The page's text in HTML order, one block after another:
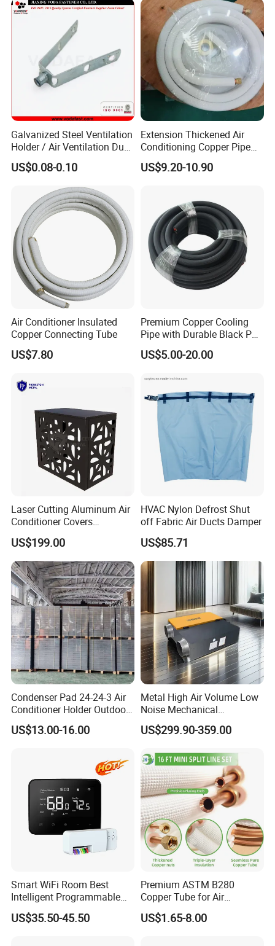
Galvanized Steel Ventilation
Holder / Air Ventilation Duct
Hanger/ Trapezoid Bracket/
V Holder Bracket for HVAC
US$0.08-0.10
Extension Thickened Air
Conditioning Copper Pipe
Connecting Pipe
US$9.20-10.90
Air Conditioner Insulated
Copper Connecting Tube
US$7.80
Premium Copper Cooling
Pipe with Durable Black PE
Coating
US$5.00-20.00
Laser Cutting Aluminum Air
Conditioner Covers
Decorative AC Cover
Protective
US$199.00
HVAC Nylon Defrost Shut
off Fabric Air Ducts Damper
US$85.71
Condenser Pad 24-24-3 Air
Conditioner Holder Outdoor
Unit AC Ground Base
Condenser Pad
US$13.00-16.00
Metal High Air Volume Low
Noise Mechanical
Ventilation System
US$299.90-359.00
Smart WiFi Room Best
Intelligent Programmable
Wireless Air Conditioner
Ptac Thermostat
US$35.50-45.50
Premium ASTM B280
Copper Tube for Air
Conditioning Systems
US$1.65-8.00